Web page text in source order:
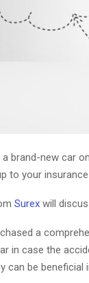
a brand-new car
to your
Surex will
a
in case the
can be beneficial